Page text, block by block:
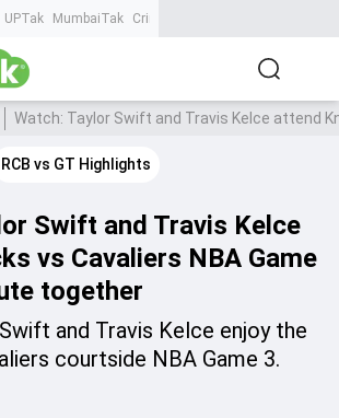
UPTak MumbaiTak CrimeTak
Watch: Taylor Swift and Travis Kelce attend
RCB vs GT Highlights
Swift and Travis Kelce
vs Cavaliers NBA Game
together
and Travis Kelce enjoy the
courtside NBA Game 3.